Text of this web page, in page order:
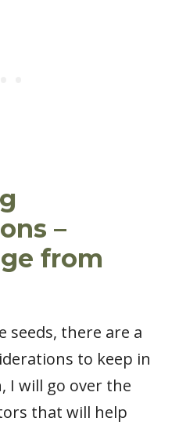
–
from
seeds, there are a
to keep in
I will go over the
that will help